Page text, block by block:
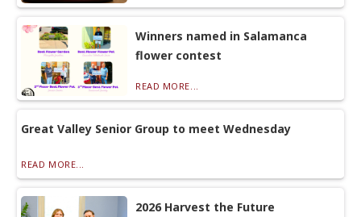
Winners named in Salamanca
flower contest
READ MORE...
Great Valley Senior Group to meet Wednesday
READ MORE...
2026 Harvest the Future